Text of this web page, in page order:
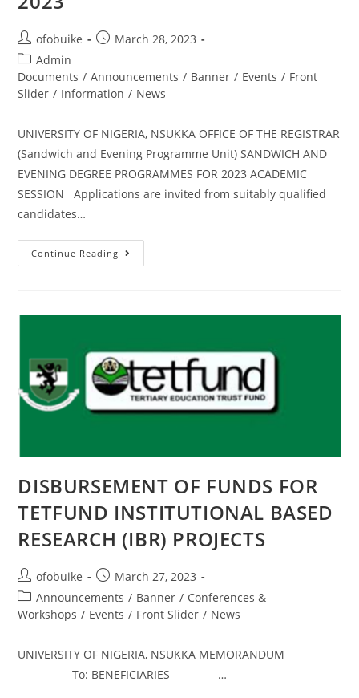
ofobuike
March 28, 2023
Admin
Documents / Announcements / Banner / Events / Front
Slider / Information / News
UNIVERSITY OF NIGERIA, NSUKKA OFFICE OF THE REGISTRAR
(Sandwich and Evening Programme Unit) SANDWICH AND
EVENING DEGREE PROGRAMMES FOR 2023 ACADEMIC
SESSION Applications are invited from suitably qualified
candidates…
Continue Reading
DISBURSEMENT OF FUNDS FOR
TETFUND INSTITUTIONAL BASED
RESEARCH (IBR) PROJECTS
ofobuike
March 27, 2023
Announcements / Banner / Conferences &
Workshops / Events / Front Slider / News
UNIVERSITY OF NIGERIA, NSUKKA MEMORANDUM
To: BENEFICIARIES …